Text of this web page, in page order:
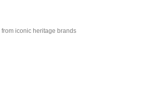
iconic heritage brands